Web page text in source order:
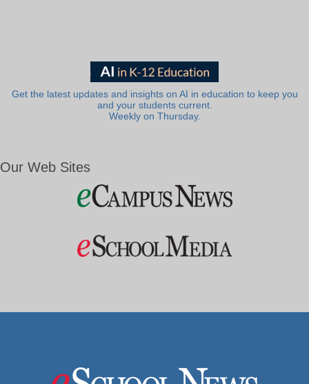
Get the latest updates and insights on AI in education to keep you
and your students current.
Weekly on Thursday.
Our Web Sites